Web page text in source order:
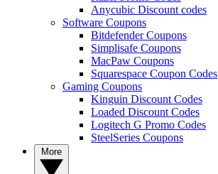
Anycubic Discount codes
Software Coupons
Bitdefender Coupons
Simplisafe Coupons
MacPaw Coupons
Squarespace Coupon Codes
Gaming Coupons
Kinguin Discount Codes
Loaded Discount Codes
Logitech G Promo Codes
SteelSeries Coupons